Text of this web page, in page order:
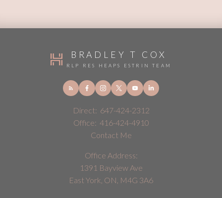
BRADLEY T COX
RLP RES HEAPS ESTRIN TEAM
Direct: 647-424-2312
Office: 416-424-4910
Contact Me
Office Address:
1391 Bayview Ave
East York, ON, M4G 3A6